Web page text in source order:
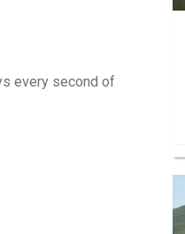
every second of